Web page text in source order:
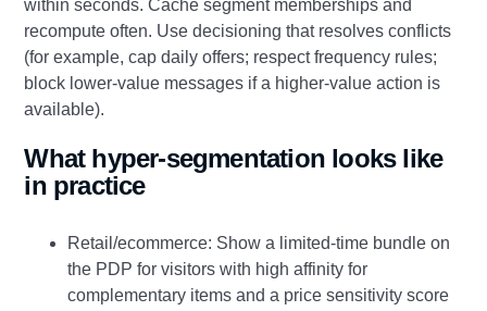
within seconds. Cache segment memberships and
recompute often. Use decisioning that resolves conflicts
(for example, cap daily offers; respect frequency rules;
block lower-value messages if a higher-value action is
available).
What hyper-segmentation looks like
in practice
Retail/ecommerce: Show a limited-time bundle on
the PDP for visitors with high affinity for
complementary items and a price sensitivity score